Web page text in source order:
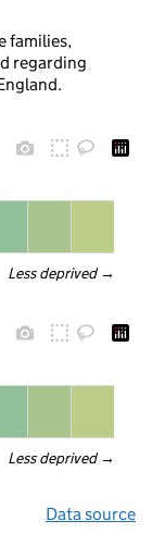
families,
regarding
Less deprived →
Less deprived →
Data source